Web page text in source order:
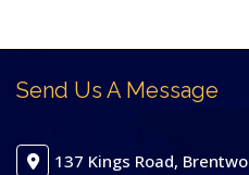
Send Us A Message
137 Kings Road,